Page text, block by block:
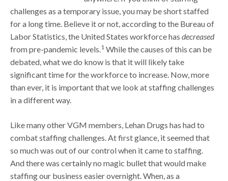
challenges as a temporary issue, you may be short staffed
for a long time. Believe it or not, according to the Bureau of
Labor Statistics, the United States workforce hasdecreased
from pre-pandemic levels.1 While the causes of this can be
debated, what we do know is that it will likely take
significant time for the workforce to increase. Now, more
than ever, it is important that we look at staffing challenges
in a different way.
Like many other VGM members, Lehan Drugs has had to
combat staffing challenges. At first glance, it seemed that
so much was out of our control when it came to staffing.
And there was certainly no magic bullet that would make
staffing our business easier overnight. When, as a